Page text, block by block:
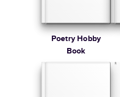
Poetry Hobby
Book